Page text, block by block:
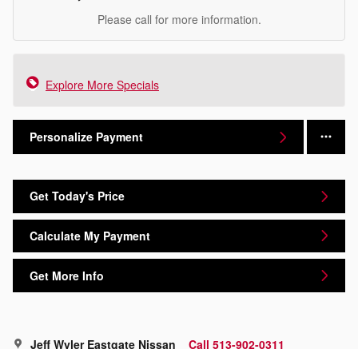
Please call for more information.
Explore More Specials
Personalize Payment
Get Today's Price
Calculate My Payment
Get More Info
Jeff Wyler Eastgate Nissan Call 513-902-0311